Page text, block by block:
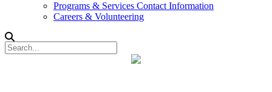
Programs & Services Contact Information
Careers & Volunteering